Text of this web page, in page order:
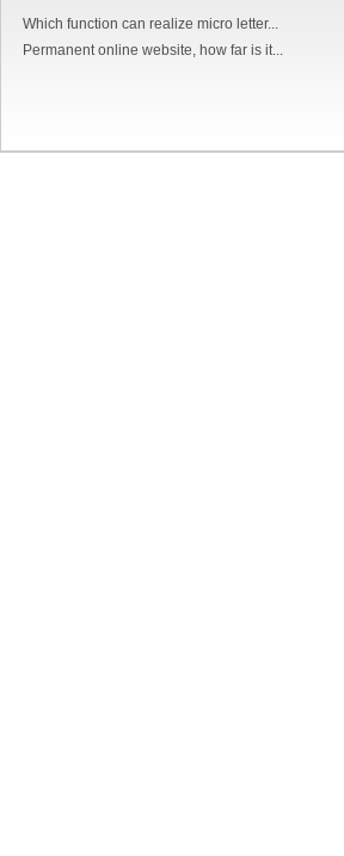
Which function can realize micro letter...
Permanent online website, how far is it...